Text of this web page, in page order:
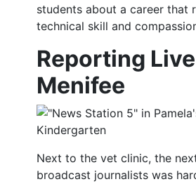
students about a career that
technical skill and
Reporting
Menifee
Next to the vet clinic, the
broadcast journalists was